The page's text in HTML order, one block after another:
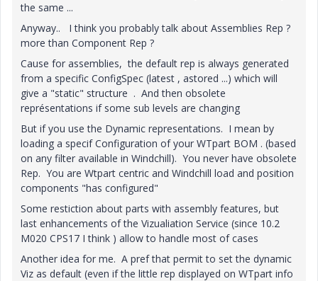
the same ...
Anyway.. I think you probably talk about Assemblies Rep ?
more than Component Rep ?
Cause for assemblies, the default rep is always generated
from a specific ConfigSpec (latest , astored ...) which will
give a "static" structure . And then obsolete
représentations if some sub levels are changing
But if you use the Dynamic representations. I mean by
loading a specif Configuration of your WTpart BOM . (based
on any filter available in Windchill). You never have obsolete
Rep. You are Wtpart centric and Windchill load and position
components "has configured"
Some restiction about parts with assembly features, but
last enhancements of the Vizualiation Service (since 10.2
M020 CPS17 I think ) allow to handle most of cases
Another idea for me. A pref that permit to set the dynamic
Viz as default (even if the little rep displayed on WTpart info